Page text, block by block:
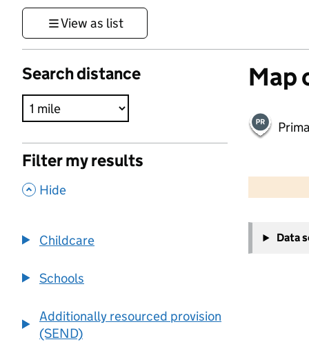
View as list
Search distance
Filter my results
, Hide
Childcare
Schools
Additionally resourced provision
(SEND)
Map
−
Data